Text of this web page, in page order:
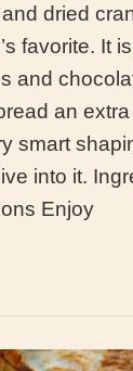
dried
favorite. It
and
an
smart
into it.
Enjoy